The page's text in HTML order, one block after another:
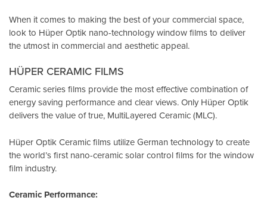
When it comes to making the best of your commercial space,
look to Hüper Optik nano-technology window filmsto deliver
the utmost in commercial and aesthetic appeal.
HÜPER CERAMIC FILMS
Ceramic series films provide the most effective combination of
energy saving performance and clear views. Only Hüper Optik
delivers the value of true, MultiLayered Ceramic (MLC).
Hüper Optik Ceramic films utilize German technology to create
the world’s first nano-ceramic solar control films for the window
film industry.
Ceramic Performance: